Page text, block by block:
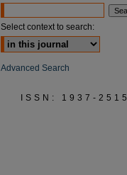
Select context to search:
Advanced Search
ISSN: 1937-2515